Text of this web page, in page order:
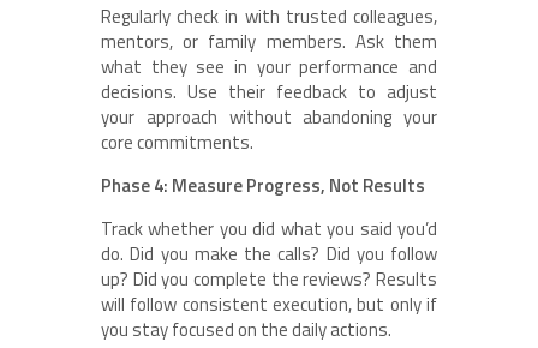
Regularly check in with trusted colleagues,
mentors, or family members. Ask them
what they see in your performance and
decisions. Use their feedback to adjust
your approach without abandoning your
core commitments.
Phase 4: Measure Progress, Not Results
Track whether you did what you said you’d
do. Did you make the calls? Did you follow
up? Did you complete the reviews? Results
will follow consistent execution, but only if
you stay focused on the daily actions.